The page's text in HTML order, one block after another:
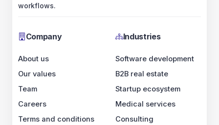
workflows.
Company
About us
Our values
Team
Careers
Terms and conditions
Industries
Software development
B2B real estate
Startup ecosystem
Medical services
Consulting